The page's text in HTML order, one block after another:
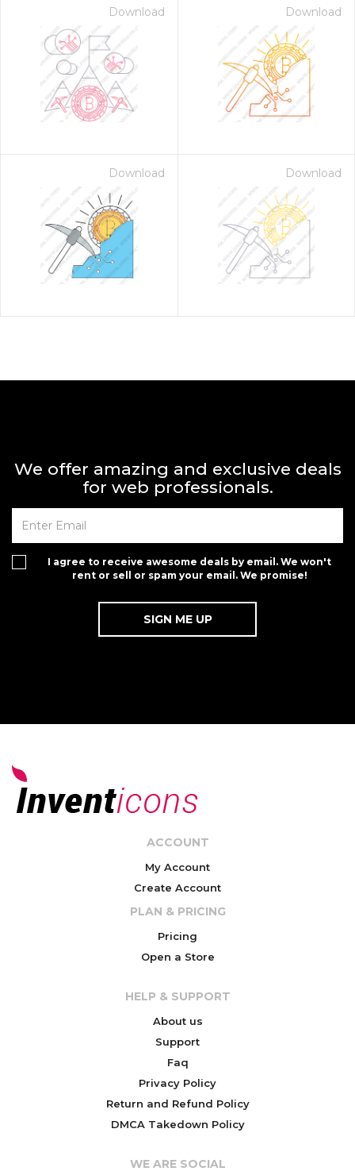
Download Download
Download Download
We offer amazing and exclusive deals
for web professionals.
I agree to receive awesome deals by email. We won't
rent or sell or spam your email. We promise!
ACCOUNT
My Account
Create Account
PLAN & PRICING
Pricing
Open a Store
HELP & SUPPORT
About us
Support
Faq
Privacy Policy
Return and Refund Policy
DMCA Takedown Policy
WE ARE SOCIAL